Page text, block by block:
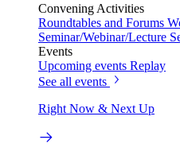
Convening Activities
Roundtables and Forums
Seminar/Webinar/Lecture
Events
Upcoming events Replay
See all events
Right Now & Next Up